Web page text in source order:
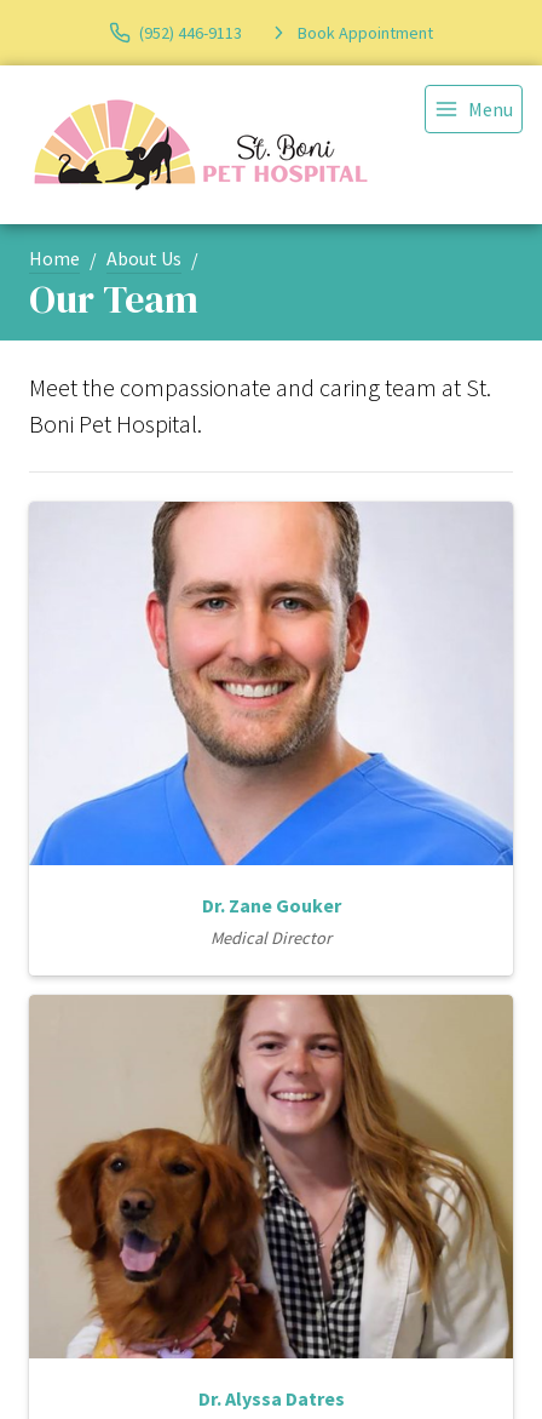
(952) 446-9113 Book Appointment
Menu
Home About Us
Our Team
Meet the compassionate and caring team at St.
Boni Pet Hospital.
Dr. Zane Gouker
Medical Director
Dr. Alyssa Datres